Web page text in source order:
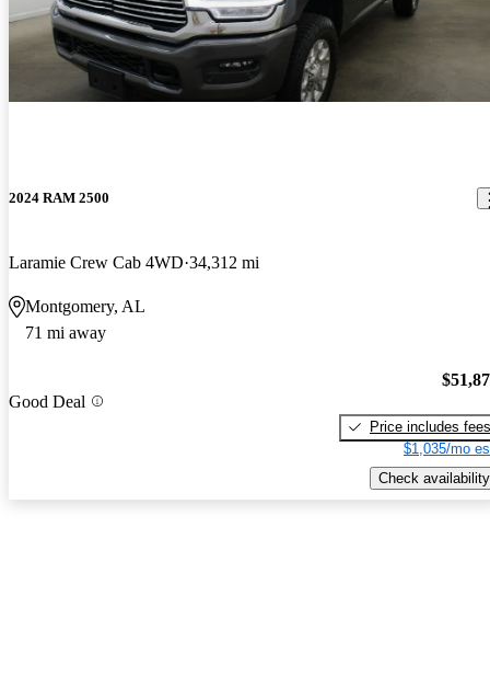
2024 RAM 2500
Laramie Crew Cab 4WD 34,312 mi
Montgomery, AL
71 mi away
Good Deal
Price includes fees
$1,035/mo
Check availability